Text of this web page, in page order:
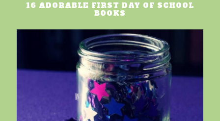
16 ADORABLE FIRST DAY OF SCHOOL
BOOKS